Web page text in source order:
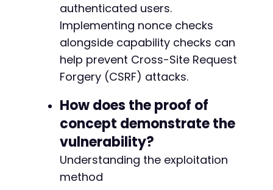
authenticated users.
Implementing nonce checks
alongside capability checks can
help prevent Cross-Site Request
Forgery (CSRF) attacks.
How does the proof of
concept demonstrate the
vulnerability?
Understanding the exploitation
method